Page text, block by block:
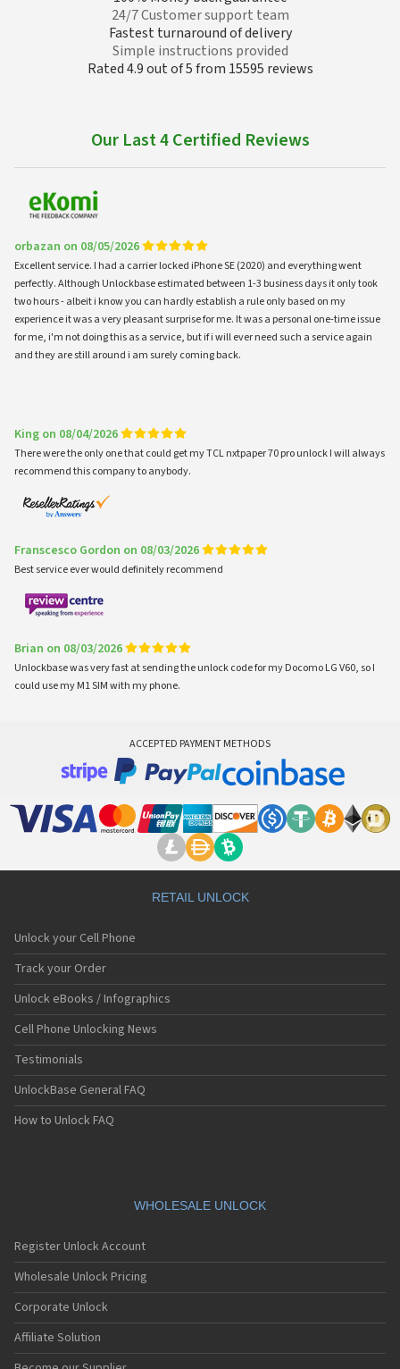
24/7 Customer support team
Fastest turnaround of delivery
Simple instructions provided
Rated 4.9 out of 5 from 15595 reviews
Our Last 4 Certified Reviews
orbazan on 08/05/2026
Excellent service. I had a carrier locked iPhone SE (2020) and everything went
perfectly. Although Unlockbase estimated between 1-3 business days it only took
two hours - albeit i know you can hardly establish a rule only based on my
experience it was a very pleasant surprise for me. It was a personal one-time issue
for me, i'm not doing this as a service, but if i will ever need such a service again
and they are still around i am surely coming back.
King on 08/04/2026
There were the only one that could get my TCL nxtpaper 70 pro unlock I will always
recommend this company to anybody.
Franscesco Gordon on 08/03/2026
Best service ever would definitely recommend
Brian on 08/03/2026
Unlockbase was very fast at sending the unlock code for my Docomo LG V60, so I
could use my M1 SIM with my phone.
ACCEPTED PAYMENT METHODS
RETAIL UNLOCK
Unlock your Cell Phone
Track your Order
Unlock eBooks / Infographics
Cell Phone Unlocking News
Testimonials
UnlockBase General FAQ
How to Unlock FAQ
WHOLESALE UNLOCK
Register Unlock Account
Wholesale Unlock Pricing
Corporate Unlock
Affiliate Solution